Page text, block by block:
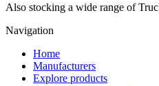
Also stocking a wide range of
Navigation
Home
Manufacturers
Explore products